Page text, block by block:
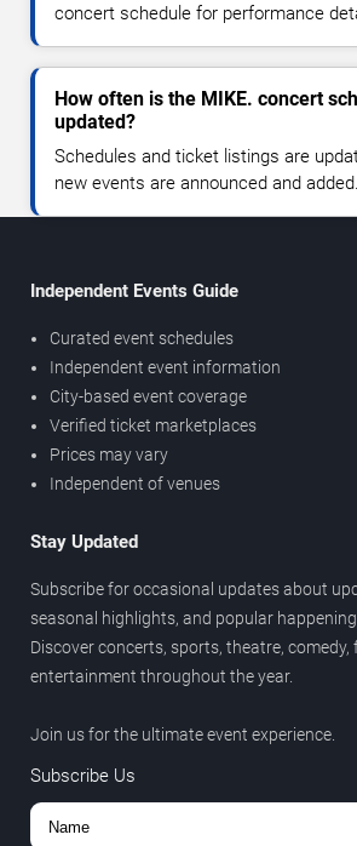
concert schedule for performance
How often is the MIKE. concert
updated?
Schedules and ticket listings are
new events are announced and added.
Independent Events Guide
Curated event schedules
Independent event information
City-based event coverage
Verified ticket marketplaces
Prices may vary
Independent of venues
Stay Updated
Subscribe for occasional updates about
seasonal highlights, and popular
Discover concerts, sports, theatre, comedy,
entertainment throughout the year.
Join us for the ultimate event experience.
Subscribe Us